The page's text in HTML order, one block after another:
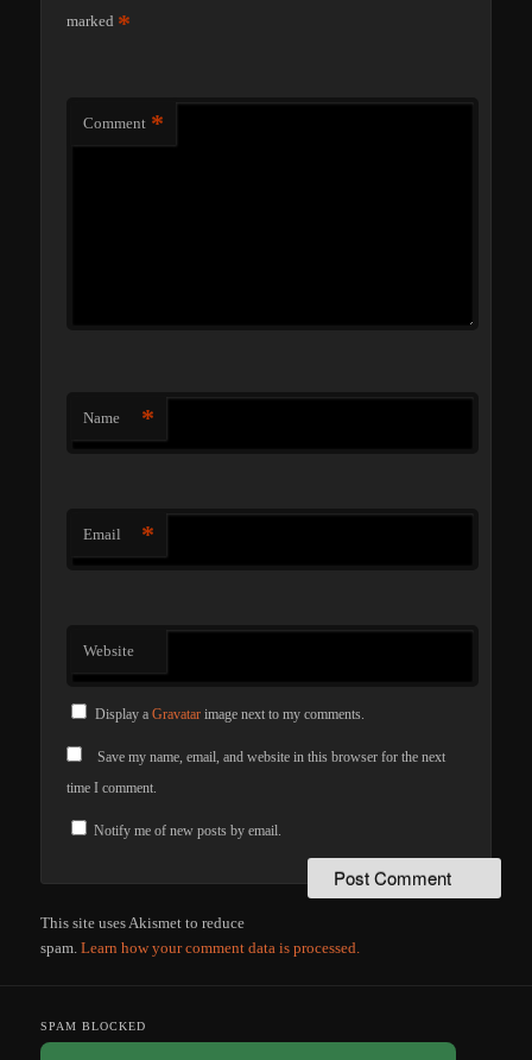
marked *
Comment *
Name *
Email *
Website
Display a Gravatarimage next to my comments.
Save my name, email, and website in this browser for the next
time I comment.
Notify me of new posts by email.
This site uses Akismet to reduce
spam.Learn how your comment data is processed.
SPAM BLOCKED